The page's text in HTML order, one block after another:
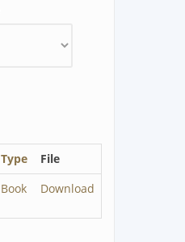
Type
File
Book Download